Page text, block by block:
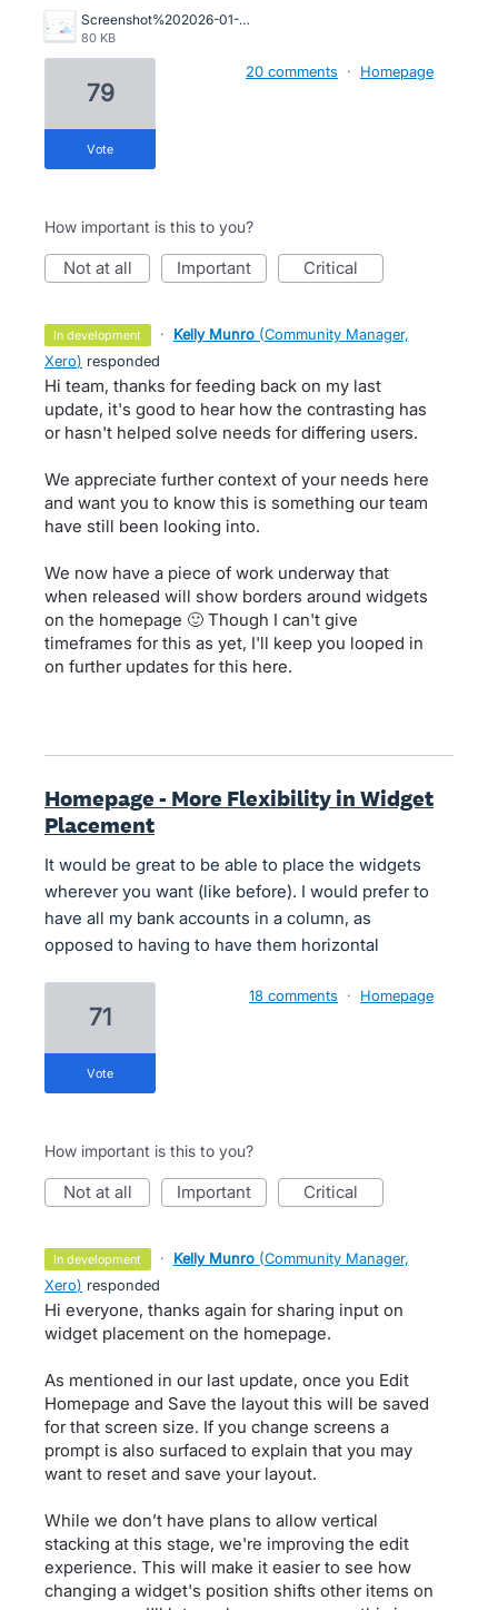
Screenshot%202026-01-12%20at%209.00.07%E2%80%AFam.png
80 KB
79
vote
20 comments · Homepage
How important is this to you?
not at all important critical
in development · Kelly Munro (Community Manager,
Xero) responded
Hi team, thanks for feeding back on my last
update, it's good to hear how the contrasting has
or hasn't helped solve needs for differing users.
We appreciate further context of your needs here
and want you to know this is something our team
have still been looking into.
We now have a piece of work underway that
when released will show borders around widgets
on the homepage 🙂 Though I can't give
timeframes for this as yet, I'll keep you looped in
on further updates for this here.
Homepage - More Flexibility in Widget
Placement
It would be great to be able to place the widgets
wherever you want (like before). I would prefer to
have all my bank accounts in a column, as
opposed to having to have them horizontal
71
vote
18 comments · Homepage
How important is this to you?
not at all important critical
in development · Kelly Munro (Community Manager,
Xero) responded
Hi everyone, thanks again for sharing input on
widget placement on the homepage.
As mentioned in our last update, once you Edit
Homepage and Save the layout this will be saved
for that screen size. If you change screens a
prompt is also surfaced to explain that you may
want to reset and save your layout.
While we don’t have plans to allow vertical
stacking at this stage, we're improving the edit
experience. This will make it easier to see how
changing a widget's position shifts other items on